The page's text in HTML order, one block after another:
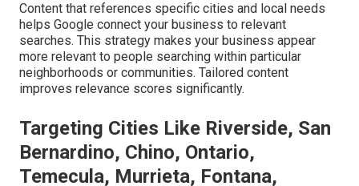
Content that references specific cities and local needs
helps Google connect your business to relevant
searches. This strategy makes your business appear
more relevant to people searching within particular
neighborhoods or communities. Tailored content
improves relevance scores significantly.
Targeting Cities Like Riverside, San
Bernardino, Chino, Ontario,
Temecula, Murrieta, Fontana,